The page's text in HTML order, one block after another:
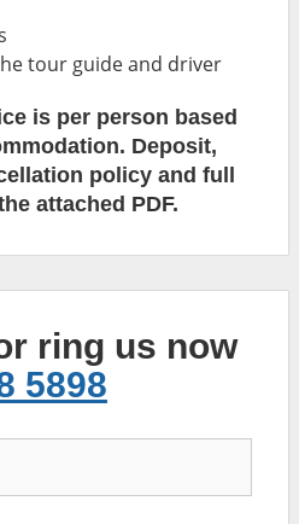
tour guide and driver
is per person based
Deposit,
policy and full
attached PDF.
ring us now
5898